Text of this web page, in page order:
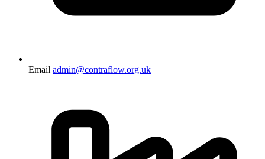
Email admin@contraflow.org.uk